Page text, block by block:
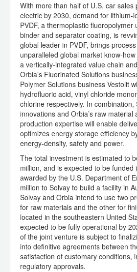
With more than half of U.S. car sales
electric by 2030, demand for lithium-
PVDF, a thermoplastic fluoropolymer
binder and separator coating, is
global leader in PVDF, brings
unparalleled global market know-
a vertically-integrated value chain
Orbia’s Fluorinated Solutions
Polymer Solutions business Vestolit
hydrofluoric acid, vinyl chloride
chlorine respectively. In combination,
innovations and Orbia’s raw material
production expertise will enable
optimizes energy storage efficiency
energy-density, safety and power.
The total investment is estimated to
million, and is expected to be funded
awarded by the U.S. Department of
million to Solvay to build a facility in
Solvay and Orbia intend to use two
for raw materials and the other for
located in the southeastern United
expected to be fully operational by
of the joint venture is subject to
into definitive agreements between
satisfaction of customary conditions,
regulatory approvals.